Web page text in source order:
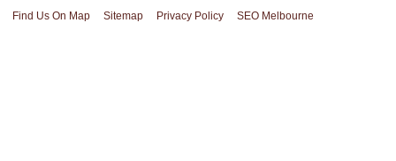
Find Us On Map Sitemap Privacy Policy SEO Melbourne